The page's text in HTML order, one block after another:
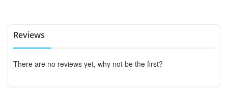
Reviews
There are no reviews yet, why not be the first?